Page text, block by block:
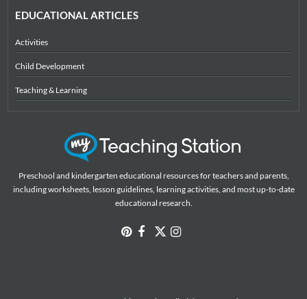
EDUCATIONAL ARTICLES
Activities
Child Development
Teaching & Learning
Preschool and kindergarten educational resources for teachers and parents,
including worksheets, lesson guidelines, learning activities, and most up-to-date
educational research.